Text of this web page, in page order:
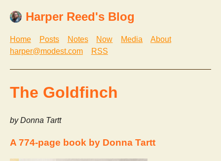
Harper Reed's Blog
Home Posts Notes Now Media
About
harper@modest.com
RSS
The Goldfinch
by Donna Tartt
A 774-page book by Donna Tartt